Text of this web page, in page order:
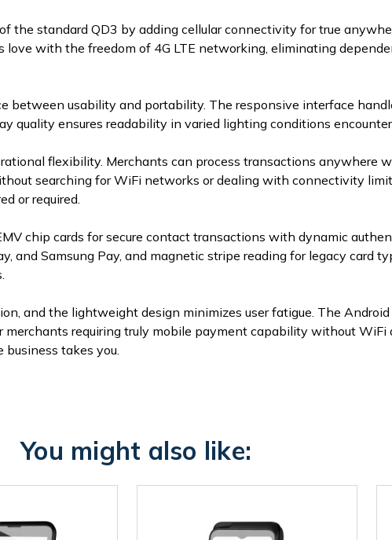
the standard QD3 by adding cellular connectivity for true
with the freedom of 4G LTE networking, eliminating
between usability and portability. The responsive interface
quality ensures readability in varied lighting conditions
flexibility. Merchants can process transactions anywhere
searching for WiFi networks or dealing with connectivity
or required.
chip cards for secure contact transactions with dynamic
and Samsung Pay, and magnetic stripe reading for legacy card
and the lightweight design minimizes user fatigue. The
merchants requiring truly mobile payment capability without
takes you.
You might also like: